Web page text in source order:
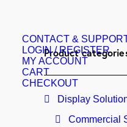
CONTACT &
LOGIN / REGISTER
MY ACCOUNT
CART
CHECKOUT
Product
Display
Commercial